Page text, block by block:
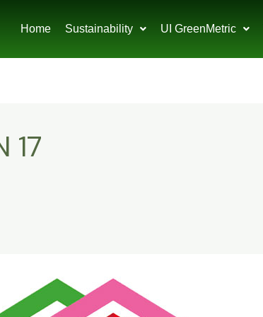
Home Sustainability UI GreenMetric
17